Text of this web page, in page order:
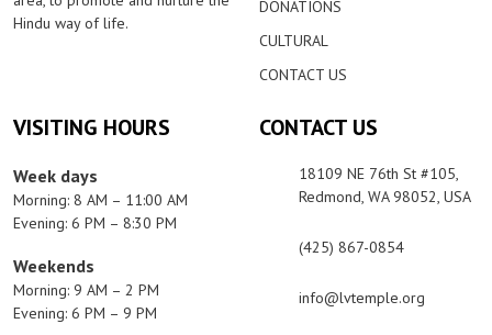
Hindu way of life.
DONATIONS
CULTURAL
CONTACT US
VISITING HOURS
Week days
Morning: 8 AM – 11:00 AM
Evening: 6 PM – 8:30 PM
Weekends
Morning: 9 AM – 2 PM
Evening: 6 PM – 9 PM
CONTACT US
18109 NE 76th St #105,
Redmond, WA 98052, USA
(425) 867-0854
info@lvtemple.org